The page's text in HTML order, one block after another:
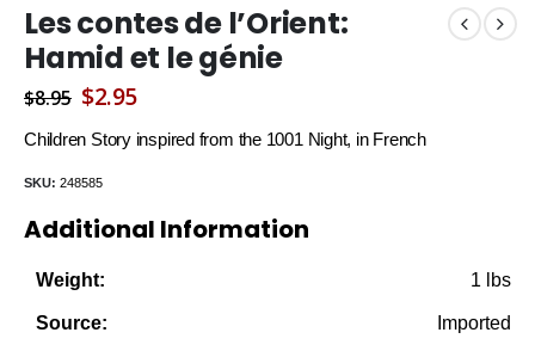
Les contes de l’Orient:
Hamid et le génie
$8.95 Original
price
$2.95Current
price
Children Story inspired from the 1001 Night, in French
SKU: 248585
Additional Information
Weight: 1 lbs
Source: Imported